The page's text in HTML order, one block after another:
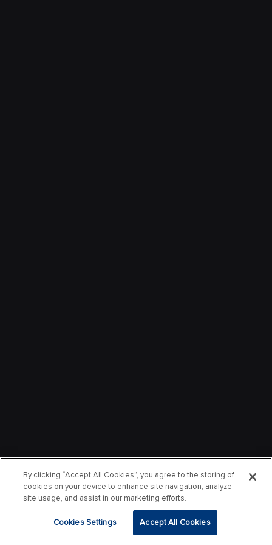
By clicking “Accept All Cookies”, you agree to the storing of
cookies on your device to enhance site navigation, analyze
site usage, and assist in our marketing efforts.
Cookies Settings Accept All Cookies